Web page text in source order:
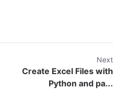
Next
Create Excel Files with
Python and pa...